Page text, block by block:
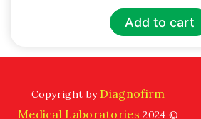
Add to cart
Copyright by Diagnofirm
Medical Laboratories 2024 ©